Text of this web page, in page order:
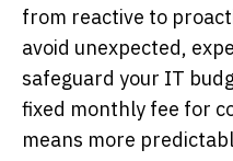
from reactive to
avoid unexpected,
safeguard your IT
fixed monthly fee for
means more